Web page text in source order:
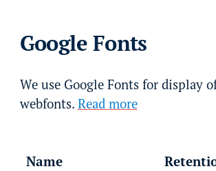
Google Fonts
We use Google Fonts for display
webfonts. Read more
Name